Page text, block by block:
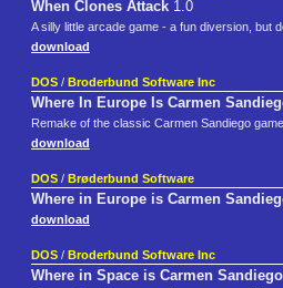
When Clones Attack 1.0
A silly little arcade game - a fun diversion, but
download
DOS / Broderbund Software Inc
Where In Europe Is Carmen
Remake of the classic Carmen Sandiego
download
DOS / Brøderbund Software
Where in Europe is Carmen
download
DOS / Broderbund Software Inc
Where in Space is Carmen Sandiego